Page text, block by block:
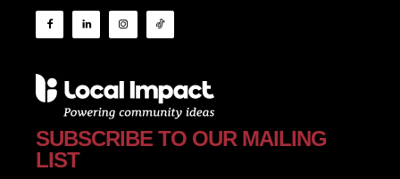
SUBSCRIBE TO OUR MAILING
LIST